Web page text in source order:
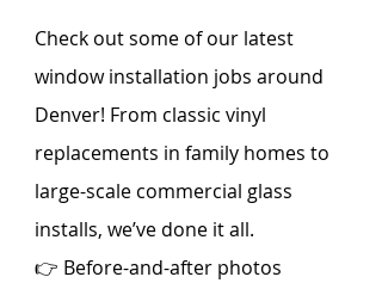
Check out some of our latest
window installation jobs around
Denver! From classic vinyl
replacements in family homes to
large-scale commercial glass
installs, we’ve done it all.
👉 Before-and-after photos